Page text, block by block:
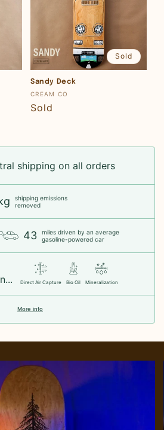
Sold
Sandy Deck
Vendor:
CREAM CO
Regular
Sold
shipping on all orders
shipping emissions
removed
43
miles driven by an average
gasoline-powered car
Direct Air Capture Bio Oil Mineralization
More info